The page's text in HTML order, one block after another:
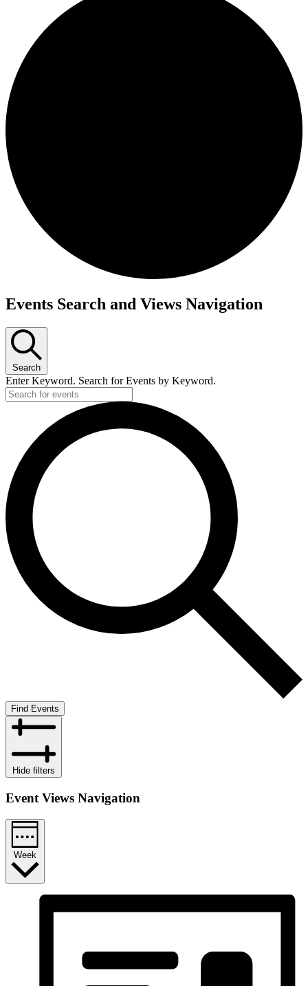
Events Search and Views Navigation
Search
Enter Keyword. Search for Events by Keyword.
Find Events
Hide filters
Event Views Navigation
Week